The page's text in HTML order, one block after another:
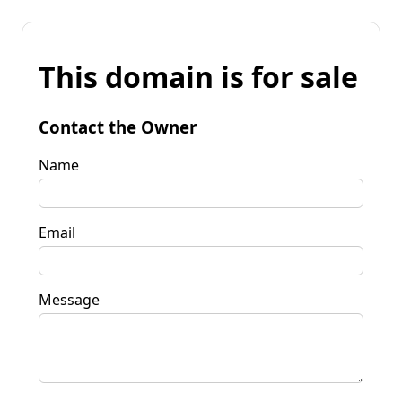
This domain is for sale
Contact the Owner
Name
Email
Message